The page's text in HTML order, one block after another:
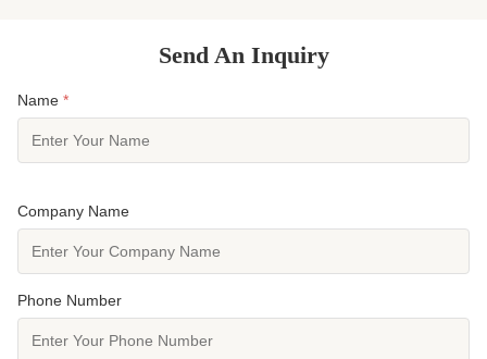
Send An Inquiry
Name *
Company Name
Phone Number